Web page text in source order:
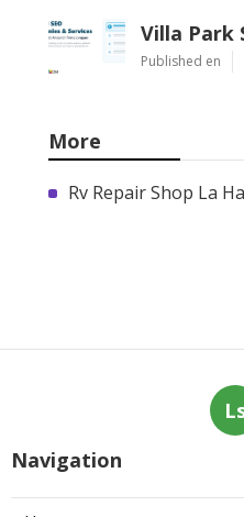
Villa Park
Published en
More
Rv Repair Shop La
Navigation